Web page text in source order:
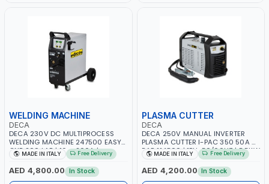
WELDING MACHINE
DECA
DECA 230V DC MULTIPROCESS
WELDING MACHINE 247500 EASY
ONE 200 LAB | 10 – 200A |
1PHX50/60HZ | MILD STEEL,
STAINLESS STEEL, ALUMINUM, AND
FOR USING BRAZING WIRES |
MADE IN ITALY Free Delivery
AED 4,800.00 In Stock
PLASMA CUTTER
DECA
DECA 250V MANUAL INVERTER
PLASMA CUTTER I-PAC 350 50A 5
BAR 114800 | 1PH-50/60HZ | 5.5KW
CONSUMPTION | 130 L/MIN |
CUTTING ARC AND PILOT ARC |
IGNITED AUTOMATICALLY |
MADE IN ITALY Free Delivery
AED 4,200.00 In Stock